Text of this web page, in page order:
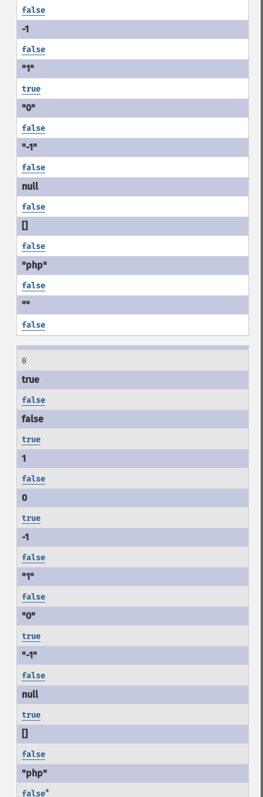
false
false
true
false
false
false
false
false
false
0
false
true
false
true
false
false
true
false
true
false
false*